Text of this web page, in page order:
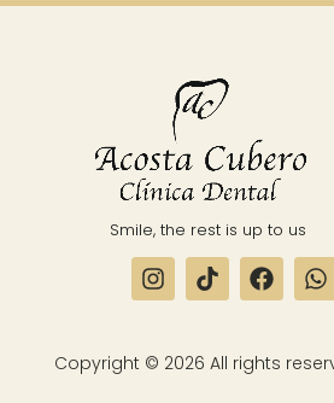
Smile, the rest is up to us
Copyright © 2026 All rights